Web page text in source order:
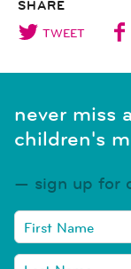
SHARE
TWEET
never miss
children's
sign up for